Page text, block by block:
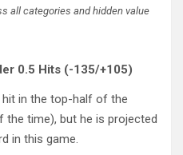
all categories and hidden value
0.5 Hits (-135/+105)
in the top-half of the
the time), but he is projected
in this game.